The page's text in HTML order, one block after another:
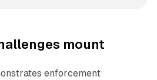
mount
enforcement